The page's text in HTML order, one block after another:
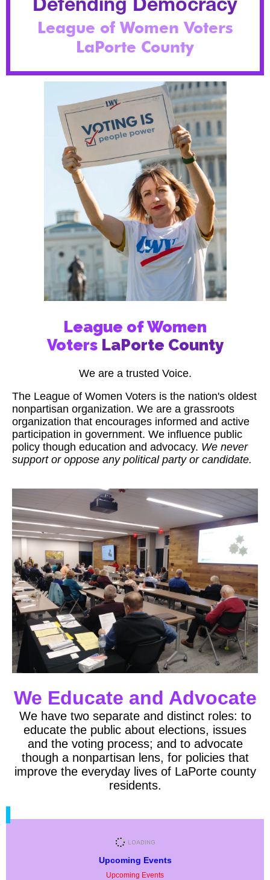
Defending Democracy
League of Women Voters
LaPorte County
League of Women
Voters LaPorte County
We are a trusted Voice.
The League of Women Voters is the nation's oldest
nonpartisan organization. We are a grassroots
organization that encourages informed and active
participation in government. We influence public
policy though education and advocacy. We never
support or oppose any political party or candidate.
We Educate and Advocate
We have two separate and distinct roles: to
educate the public about elections, issues
and the voting process; and to advocate
though a nonpartisan lens, for policies that
improve the everyday lives of LaPorte county
residents.
Upcoming Events
Upcoming Events